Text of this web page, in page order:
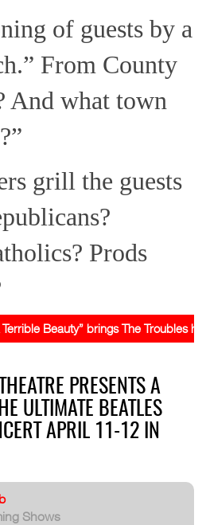
of guests by a
From County
And what town
grill the guests
Prods
Beauty” brings The Troubles
PRESENTS A
ULTIMATE BEATLES
APRIL 11-12 IN
Shows